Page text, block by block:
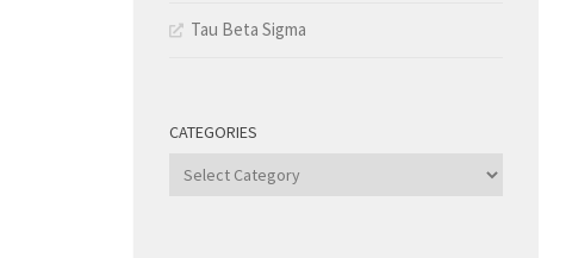
Tau Beta Sigma
CATEGORIES
Categories